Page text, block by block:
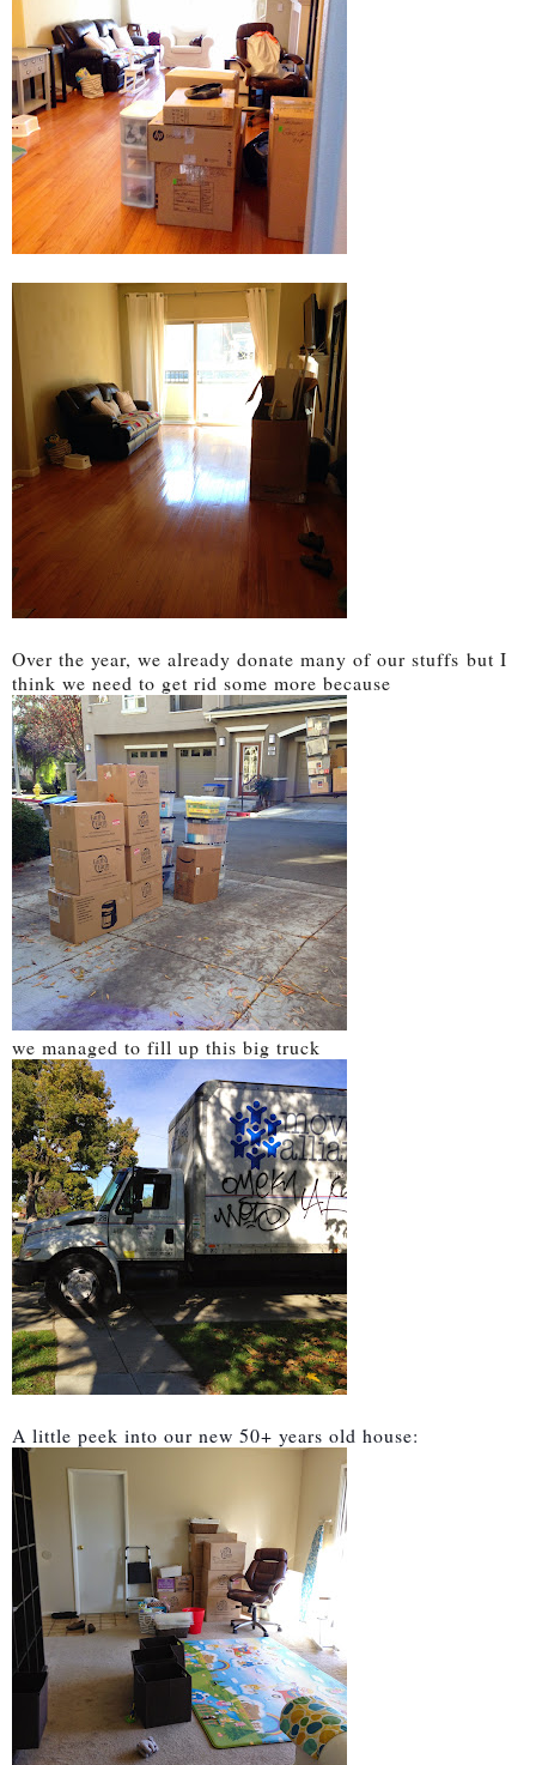
Over the year, we already donate many of our stuffs but I
think we need to get rid some more because
we managed to fill up this big truck
A little peek into our new 50+ years old house: